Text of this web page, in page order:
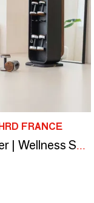
FRANCE
NOHRD StepTower | Wellness Solution